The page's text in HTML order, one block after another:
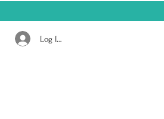
Log In / Register